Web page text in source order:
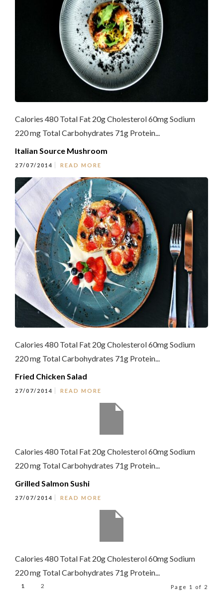
Calories 480 Total Fat 20g Cholesterol 60mg Sodium
220 mg Total Carbohydrates 71g Protein...
Italian Source Mushroom
27/07/2014 READ MORE
Calories 480 Total Fat 20g Cholesterol 60mg Sodium
220 mg Total Carbohydrates 71g Protein...
Fried Chicken Salad
27/07/2014 READ MORE
Calories 480 Total Fat 20g Cholesterol 60mg Sodium
220 mg Total Carbohydrates 71g Protein...
Grilled Salmon Sushi
27/07/2014 READ MORE
Calories 480 Total Fat 20g Cholesterol 60mg Sodium
220 mg Total Carbohydrates 71g Protein...
1 2 Page 1 of 2